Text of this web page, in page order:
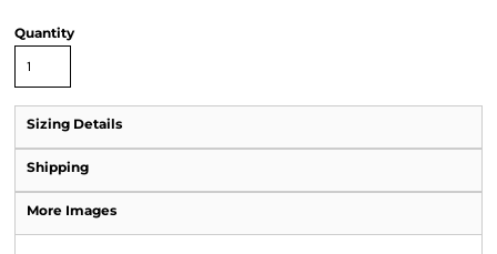
Quantity
Sizing Details
Shipping
More Images